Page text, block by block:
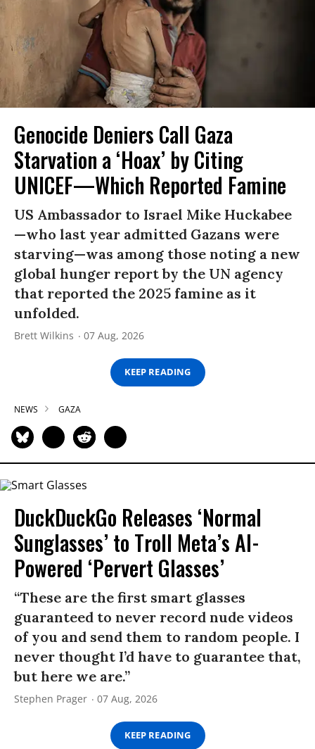
Genocide Deniers Call Gaza
Starvation a ‘Hoax’ by Citing
UNICEF—Which Reported Famine
US Ambassador to Israel Mike Huckabee
—who last year admitted Gazans were
starving—was among those noting a new
global hunger report by the UN agency
that reported the 2025 famine as it
unfolded.
Brett Wilkins 07 Aug, 2026
KEEP READING
NEWS GAZA
DuckDuckGo Releases ‘Normal
Sunglasses’ to Troll Meta’s AI-
Powered ‘Pervert Glasses’
“These are the first smart glasses
guaranteed to never record nude videos
of you and send them to random people. I
never thought I’d have to guarantee that,
but here we are.”
Stephen Prager 07 Aug, 2026
KEEP READING